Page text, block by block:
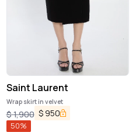
Saint Laurent
Wrap skirt in velvet
$1,900 $ 950
50%